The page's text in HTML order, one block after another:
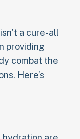
a cure-all
providing
combat the
Here’s